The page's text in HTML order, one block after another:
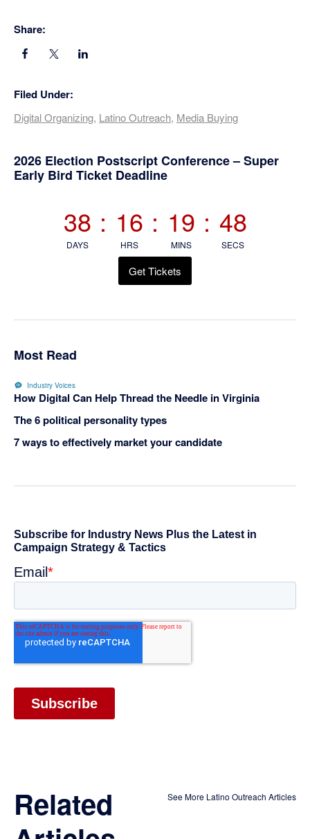
Share:
Filed Under:
Digital Organizing, Latino Outreach, Media Buying
Primary
2026 Election Postscript Conference – Super
Early Bird Ticket Deadline
38
DAYS
: 16
HRS
: 19
MINS
: 48
SECS
Get Tickets
Most Read
Industry Voices
How Digital Can Help Thread the Needle in Virginia
The 6 political personality types
7 ways to effectively market your candidate
Related
See More Latino Outreach Articles